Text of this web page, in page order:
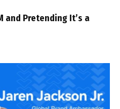
and Pretending It’s a